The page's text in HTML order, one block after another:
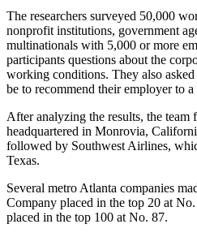
The researchers surveyed 50,000
nonprofit institutions, government
multinationals with 5,000 or more
participants questions about the
working conditions. They also
be to recommend their employer to
After analyzing the results, the team
headquartered in Monrovia,
followed by Southwest Airlines,
Texas.
Several metro Atlanta companies
Company placed in the top 20 at
placed in the top 100 at No. 87.